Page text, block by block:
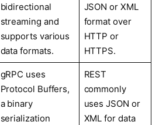
bidirectional
streaming and
supports various
data formats.
JSON or XML
format over
HTTP or
HTTPS.
gRPC uses
Protocol Buffers,
a binary
serialization
REST
commonly
uses JSON or
XML for data